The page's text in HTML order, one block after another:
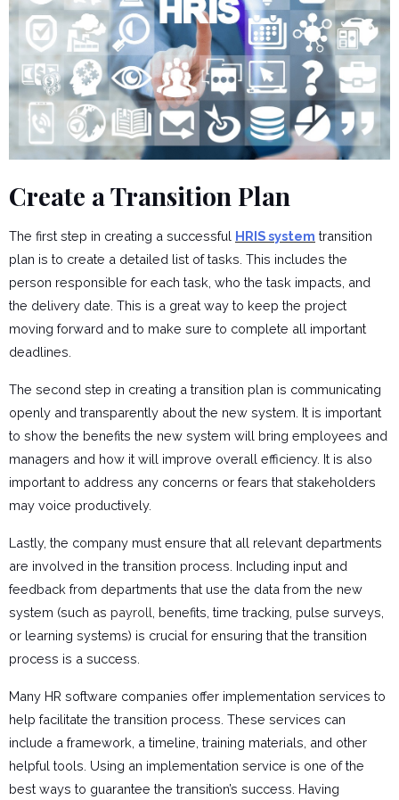
Create a Transition Plan
The first step in creating a successful HRIS system transition
plan is to create a detailed list of tasks. This includes the
person responsible for each task, who the task impacts, and
the delivery date. This is a great way to keep the project
moving forward and to make sure to complete all important
deadlines.
The second step in creating a transition plan is communicating
openly and transparently about the new system. It is important
to show the benefits the new system will bring employees and
managers and how it will improve overall efficiency. It is also
important to address any concerns or fears that stakeholders
may voice productively.
Lastly, the company must ensure that all relevant departments
are involved in the transition process. Including input and
feedback from departments that use the data from the new
system (such as payroll , benefits, time tracking, pulse surveys,
or learning systems) is crucial for ensuring that the transition
process is a success.
Many HR software companies offer implementation services to
help facilitate the transition process. These services can
include a framework, a timeline, training materials, and other
helpful tools. Using an implementation service is one of the
best ways to guarantee the transition’s success. Having